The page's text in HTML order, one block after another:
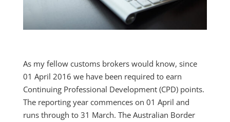
As my fellow customs brokers would know, since
01 April 2016 we have been required to earn
Continuing Professional Development (CPD) points.
The reporting year commences on 01 April and
runs through to 31 March. The Australian Border